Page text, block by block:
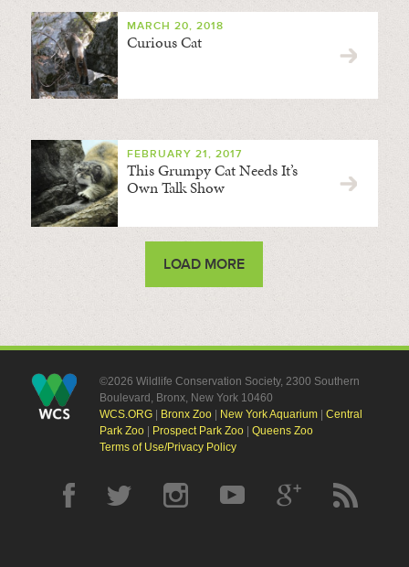
MARCH 20, 2018
Curious Cat
FEBRUARY 21, 2017
This Grumpy Cat Needs It’s
Own Talk Show
LOAD MORE
©2026 Wildlife Conservation Society, 2300 Southern
Boulevard, Bronx, New York 10460
WCS.ORG| Bronx Zoo| New York Aquarium| Central
Park Zoo| Prospect Park Zoo| Queens Zoo
Terms of Use/Privacy Policy